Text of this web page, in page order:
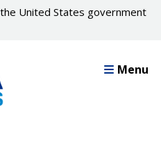
United States government
Menu